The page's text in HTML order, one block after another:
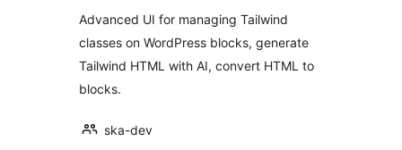
Advanced UI for managing Tailwind
classes on WordPress blocks, generate
Tailwind HTML with AI, convert HTML to
blocks.
ska-dev